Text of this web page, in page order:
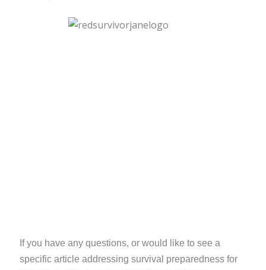
If you have any questions, or would like to see a
specific article addressing survival preparedness for